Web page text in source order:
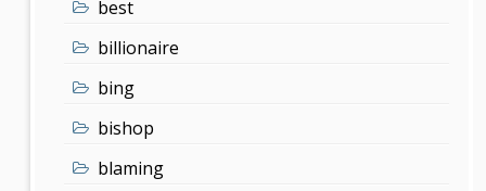
best
billionaire
bing
bishop
blaming